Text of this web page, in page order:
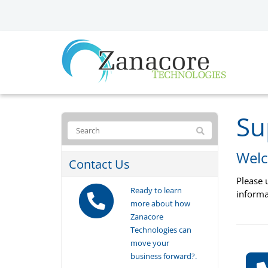
Please
Contact Us
Ready to learn
more about how
Zanacore
Technologies can
move your
business forward?.